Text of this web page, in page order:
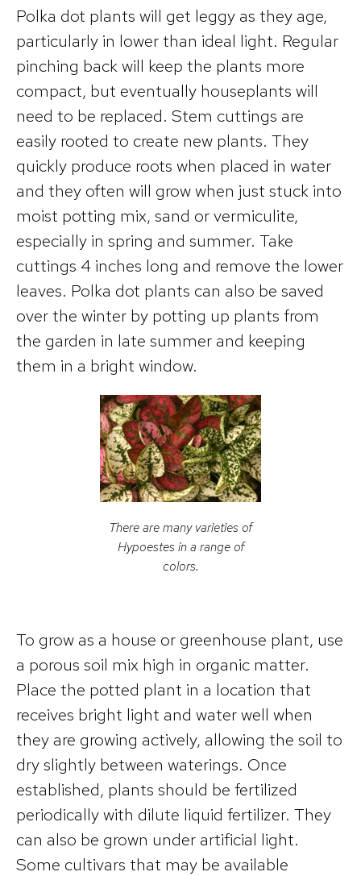
Polka dot plants will get leggy as they age,
particularly in lower than ideal light. Regular
pinching back will keep the plants more
compact, but eventually houseplants will
need to be replaced. Stem cuttings are
easily rooted to create new plants. They
quickly produce roots when placed in water
and they often will grow when just stuck into
moist potting mix, sand or vermiculite,
especially in spring and summer. Take
cuttings 4 inches long and remove the lower
leaves. Polka dot plants can also be saved
over the winter by potting up plants from
the garden in late summer and keeping
them in a bright window.
There are many varieties of
Hypoestesin a range of
colors.
To grow as a house or greenhouse plant, use
a porous soil mix high in organic matter.
Place the potted plant in a location that
receives bright light and water well when
they are growing actively, allowing the soil to
dry slightly between waterings. Once
established, plants should be fertilized
periodically with dilute liquid fertilizer. They
can also be grown under artificial light.
Some cultivars that may be available